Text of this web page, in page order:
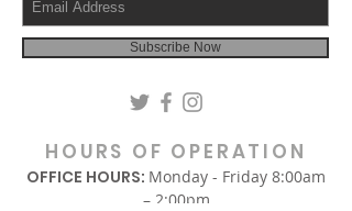
Subscribe Now
HOURS OF OPERATION
OFFICE HOURS: Monday - Friday 8:00am
– 2:00pm